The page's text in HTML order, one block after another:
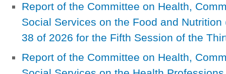
Report of the Committee on Health,
Social Services on the Food and
38 of 2026 for the Fifth Session of the
Report of the Committee on Health,